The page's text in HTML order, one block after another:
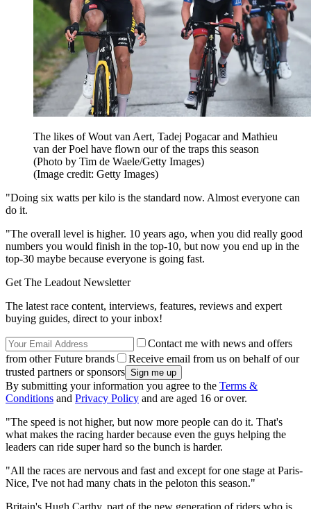
The likes of Wout van Aert, Tadej Pogacar and Mathieu
van der Poel have flown our of the traps this season
(Photo by Tim de Waele/Getty Images)
(Image credit: Getty Images)
"Doing six watts per kilo is the standard now. Almost everyone can
do it.
"The overall level is higher. 10 years ago, when you did really good
numbers you would finish in the top-10, but now you end up in the
top-30 maybe because everyone is going fast.
Get The Leadout Newsletter
The latest race content, interviews, features, reviews and expert
buying guides, direct to your inbox!
Contact me with news and offers
from other Future brands
Receive email from us on behalf of our
trusted partners or sponsors
By submitting your information you agree to the Terms &
Conditions and Privacy Policy and are aged 16 or over.
"The speed is not higher, but now more people can do it. That's
what makes the racing harder because even the guys helping the
leaders can ride super hard so the bunch is harder.
"All the races are nervous and fast and except for one stage at Paris-
Nice, I've not had many chats in the peloton this season."